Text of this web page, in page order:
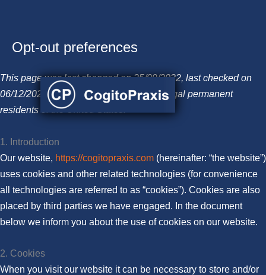
Skip
content
Opt-out preferences
This page was last changed on 25/09/2022, last checked on
06/12/2022 and applies to citizens and legal permanent
residents of the United States.
1. Introduction
Our website, https://cogitopraxis.com (hereinafter: “the website”)
uses cookies and other related technologies (for convenience
all technologies are referred to as “cookies”). Cookies are also
placed by third parties we have engaged. In the document
below we inform you about the use of cookies on our website.
2. Cookies
When you visit our website it can be necessary to store and/or